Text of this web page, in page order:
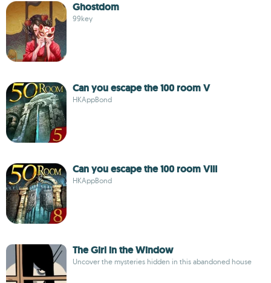
Ghostdom
99key
Can you escape the 100 room V
HKAppBond
Can you escape the 100 room VIII
HKAppBond
The Girl in the Window
Uncover the mysteries hidden in this abandoned house